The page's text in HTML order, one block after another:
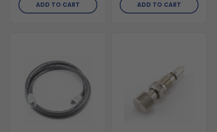
ADD TO CART ADD TO CART